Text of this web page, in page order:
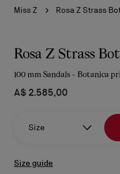
Miss Z Rosa Z Strass
Rosa Z Strass
100 mm Sandals - Botanica
A$ 2.585,00
Size
Size guide